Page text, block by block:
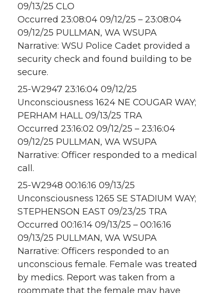
09/13/25 CLO
Occurred 23:08:04 09/12/25 – 23:08:04
09/12/25 PULLMAN, WA WSUPA
Narrative: WSU Police Cadet provided a
security check and found building to be
secure.
25-W2947 23:16:04 09/12/25
Unconsciousness 1624 NE COUGAR WAY;
PERHAM HALL 09/13/25 TRA
Occurred 23:16:02 09/12/25 – 23:16:04
09/12/25 PULLMAN, WA WSUPA
Narrative: Officer responded to a medical
call.
25-W2948 00:16:16 09/13/25
Unconsciousness 1265 SE STADIUM WAY;
STEPHENSON EAST 09/23/25 TRA
Occurred 00:16:14 09/13/25 – 00:16:16
09/13/25 PULLMAN, WA WSUPA
Narrative: Officers responded to an
unconscious female. Female was treated
by medics. Report was taken from a
roommate that the female may have